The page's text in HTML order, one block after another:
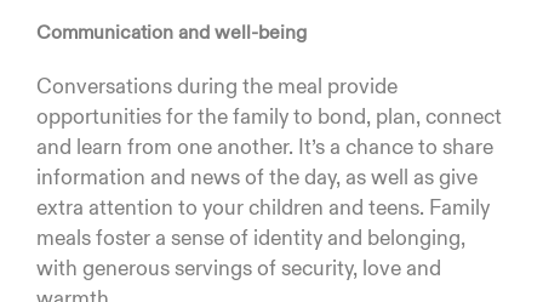
Communication and well-being
Conversations during the meal provide
opportunities for the family to bond, plan, connect
and learn from one another. It’s a chance to share
information and news of the day, as well as give
extra attention to your children and teens. Family
meals foster a sense of identity and belonging,
with generous servings of security, love and